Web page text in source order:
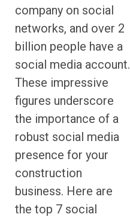
company on social
networks, and over 2
billion people have a
social media account.
These impressive
figures underscore
the importance of a
robust social media
presence for your
construction
business. Here are
the top 7 social